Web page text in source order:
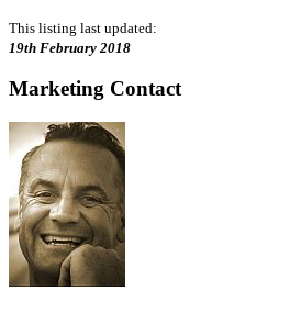
This listing last updated:
19th February 2018
Marketing Contact